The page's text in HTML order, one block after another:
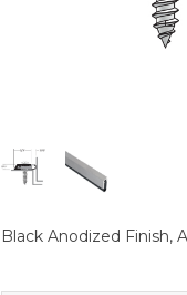
Black Anodized Finish,